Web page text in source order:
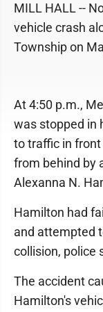
MILL HALL --
vehicle crash
Township on
At 4:50 p.m.,
was stopped in
to traffic in
from behind by
Alexanna N.
Hamilton had
and attempted
collision, police
The accident
Hamilton's